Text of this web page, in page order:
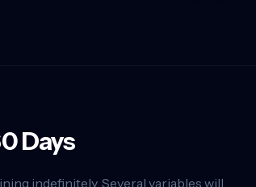
Days
indefinitely. Several variables will